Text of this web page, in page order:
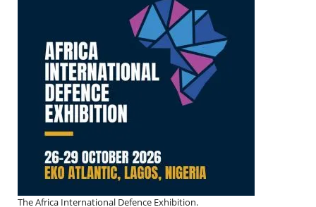
The Africa International Defence Exhibition.